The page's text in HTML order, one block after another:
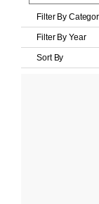
Filter By
Filter By Year
Sort By